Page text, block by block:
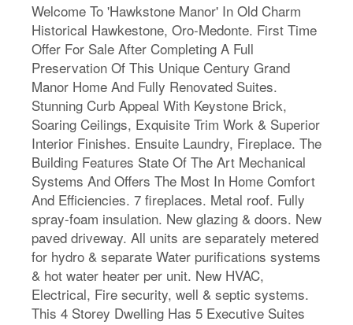
Welcome To 'Hawkstone Manor' In Old Charm
Historical Hawkestone, Oro-Medonte. First Time
Offer For Sale After Completing A Full
Preservation Of This Unique Century Grand
Manor Home And Fully Renovated Suites.
Stunning Curb Appeal With Keystone Brick,
Soaring Ceilings, Exquisite Trim Work & Superior
Interior Finishes. Ensuite Laundry, Fireplace. The
Building Features State Of The Art Mechanical
Systems And Offers The Most In Home Comfort
And Efficiencies. 7 fireplaces. Metal roof. Fully
spray-foam insulation. New glazing & doors. New
paved driveway. All units are separately metered
for hydro & separate Water purifications systems
& hot water heater per unit. New HVAC,
Electrical, Fire security, well & septic systems.
This 4 Storey Dwelling Has 5 Executive Suites